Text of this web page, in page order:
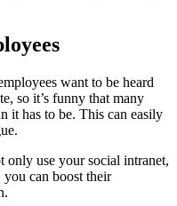
want to be heard
so it’s funny that many
it has to be. This can easily
only use your social intranet,
you can boost their